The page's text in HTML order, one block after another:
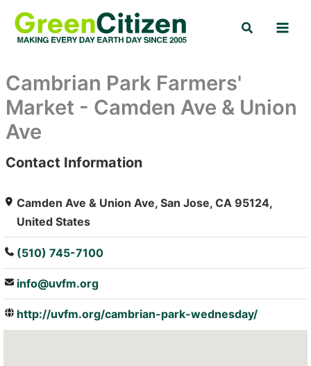
content
Search
Cambrian Park Farmers'
Market - Camden Ave & Union
Ave
: Array
Contact Information
Camden Ave & Union Ave, San Jose, CA 95124,
United States
(510) 745-7100
info@uvfm.org
http://uvfm.org/cambrian-park-wednesday/